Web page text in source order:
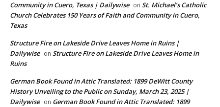
Community in Cuero, Texas | Dailywise on St. Michael’s Catholic
Church Celebrates 150 Years of Faith and Community in Cuero,
Texas
Structure Fire on Lakeside Drive Leaves Home in Ruins |
Dailywise on Structure Fire on Lakeside Drive Leaves Home in
Ruins
German Book Found in Attic Translated: 1899 DeWitt County
History Unveiling to the Public on Sunday, March 23, 2025 |
Dailywise on German Book Found in Attic Translated: 1899